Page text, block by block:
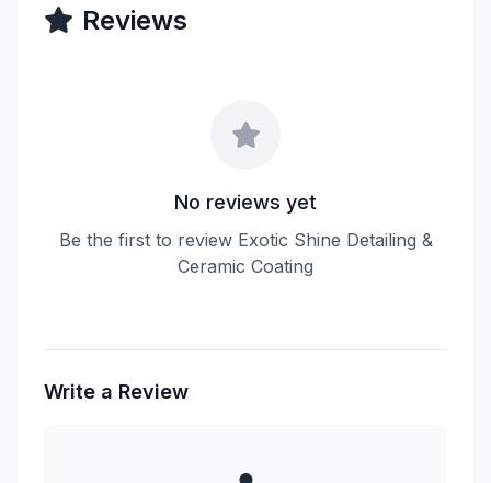
Reviews
No reviews yet
Be the first to review Exotic Shine Detailing &
Ceramic Coating
Write a Review